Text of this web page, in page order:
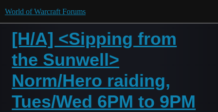
World of Warcraft Forums
[H/A] <Sipping from
the Sunwell>
Norm/Hero raiding,
Tues/Wed 6PM to 9PM